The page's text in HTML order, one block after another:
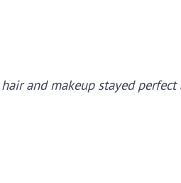
and makeup stayed